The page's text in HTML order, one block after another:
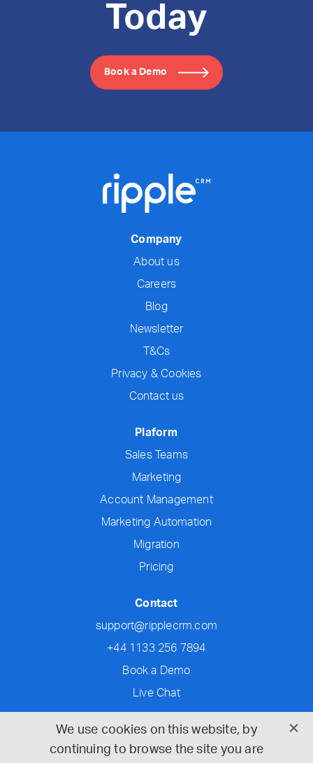
Today
Book a Demo
Company
About us
Careers
Blog
Newsletter
T&Cs
Privacy & Cookies
Contact us
Plaform
Sales Teams
Marketing
Account Management
Marketing Automation
Migration
Pricing
Contact
support@ripplecrm.com
+44 1133 256 7894
Book a Demo
Live Chat
Social
We use cookies on this website, by
continuing to browse the site you are